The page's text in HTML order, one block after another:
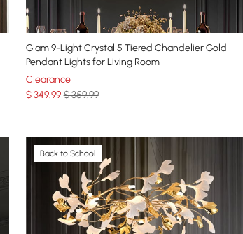
Glam 9-Light Crystal 5 Tiered Chandelier Gold
Pendant Lights for Living Room
Clearance
$349.99 $ 359.99
Back to School